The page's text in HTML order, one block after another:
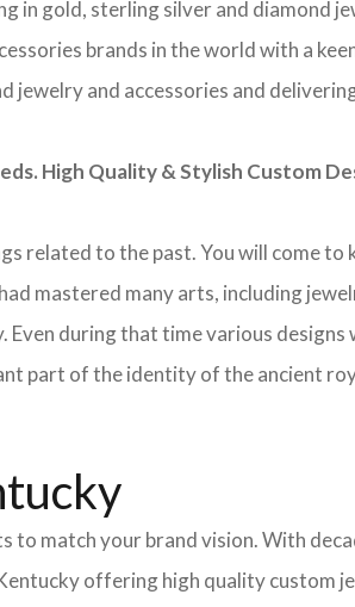
in gold, sterling silver and diamond
brands in the world with a
and accessories and
High Quality & Stylish Custom
related to the past. You will come
mastered many arts, including
during that time various designs
part of the identity of the ancient
match your brand vision. With
offering high quality custom